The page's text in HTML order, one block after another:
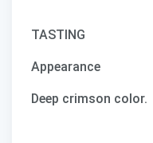
TASTING
Appearance
Deep crimson color.